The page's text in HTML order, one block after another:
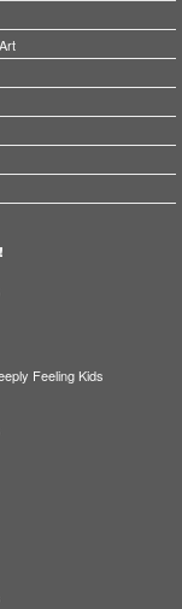
Feeling Kids